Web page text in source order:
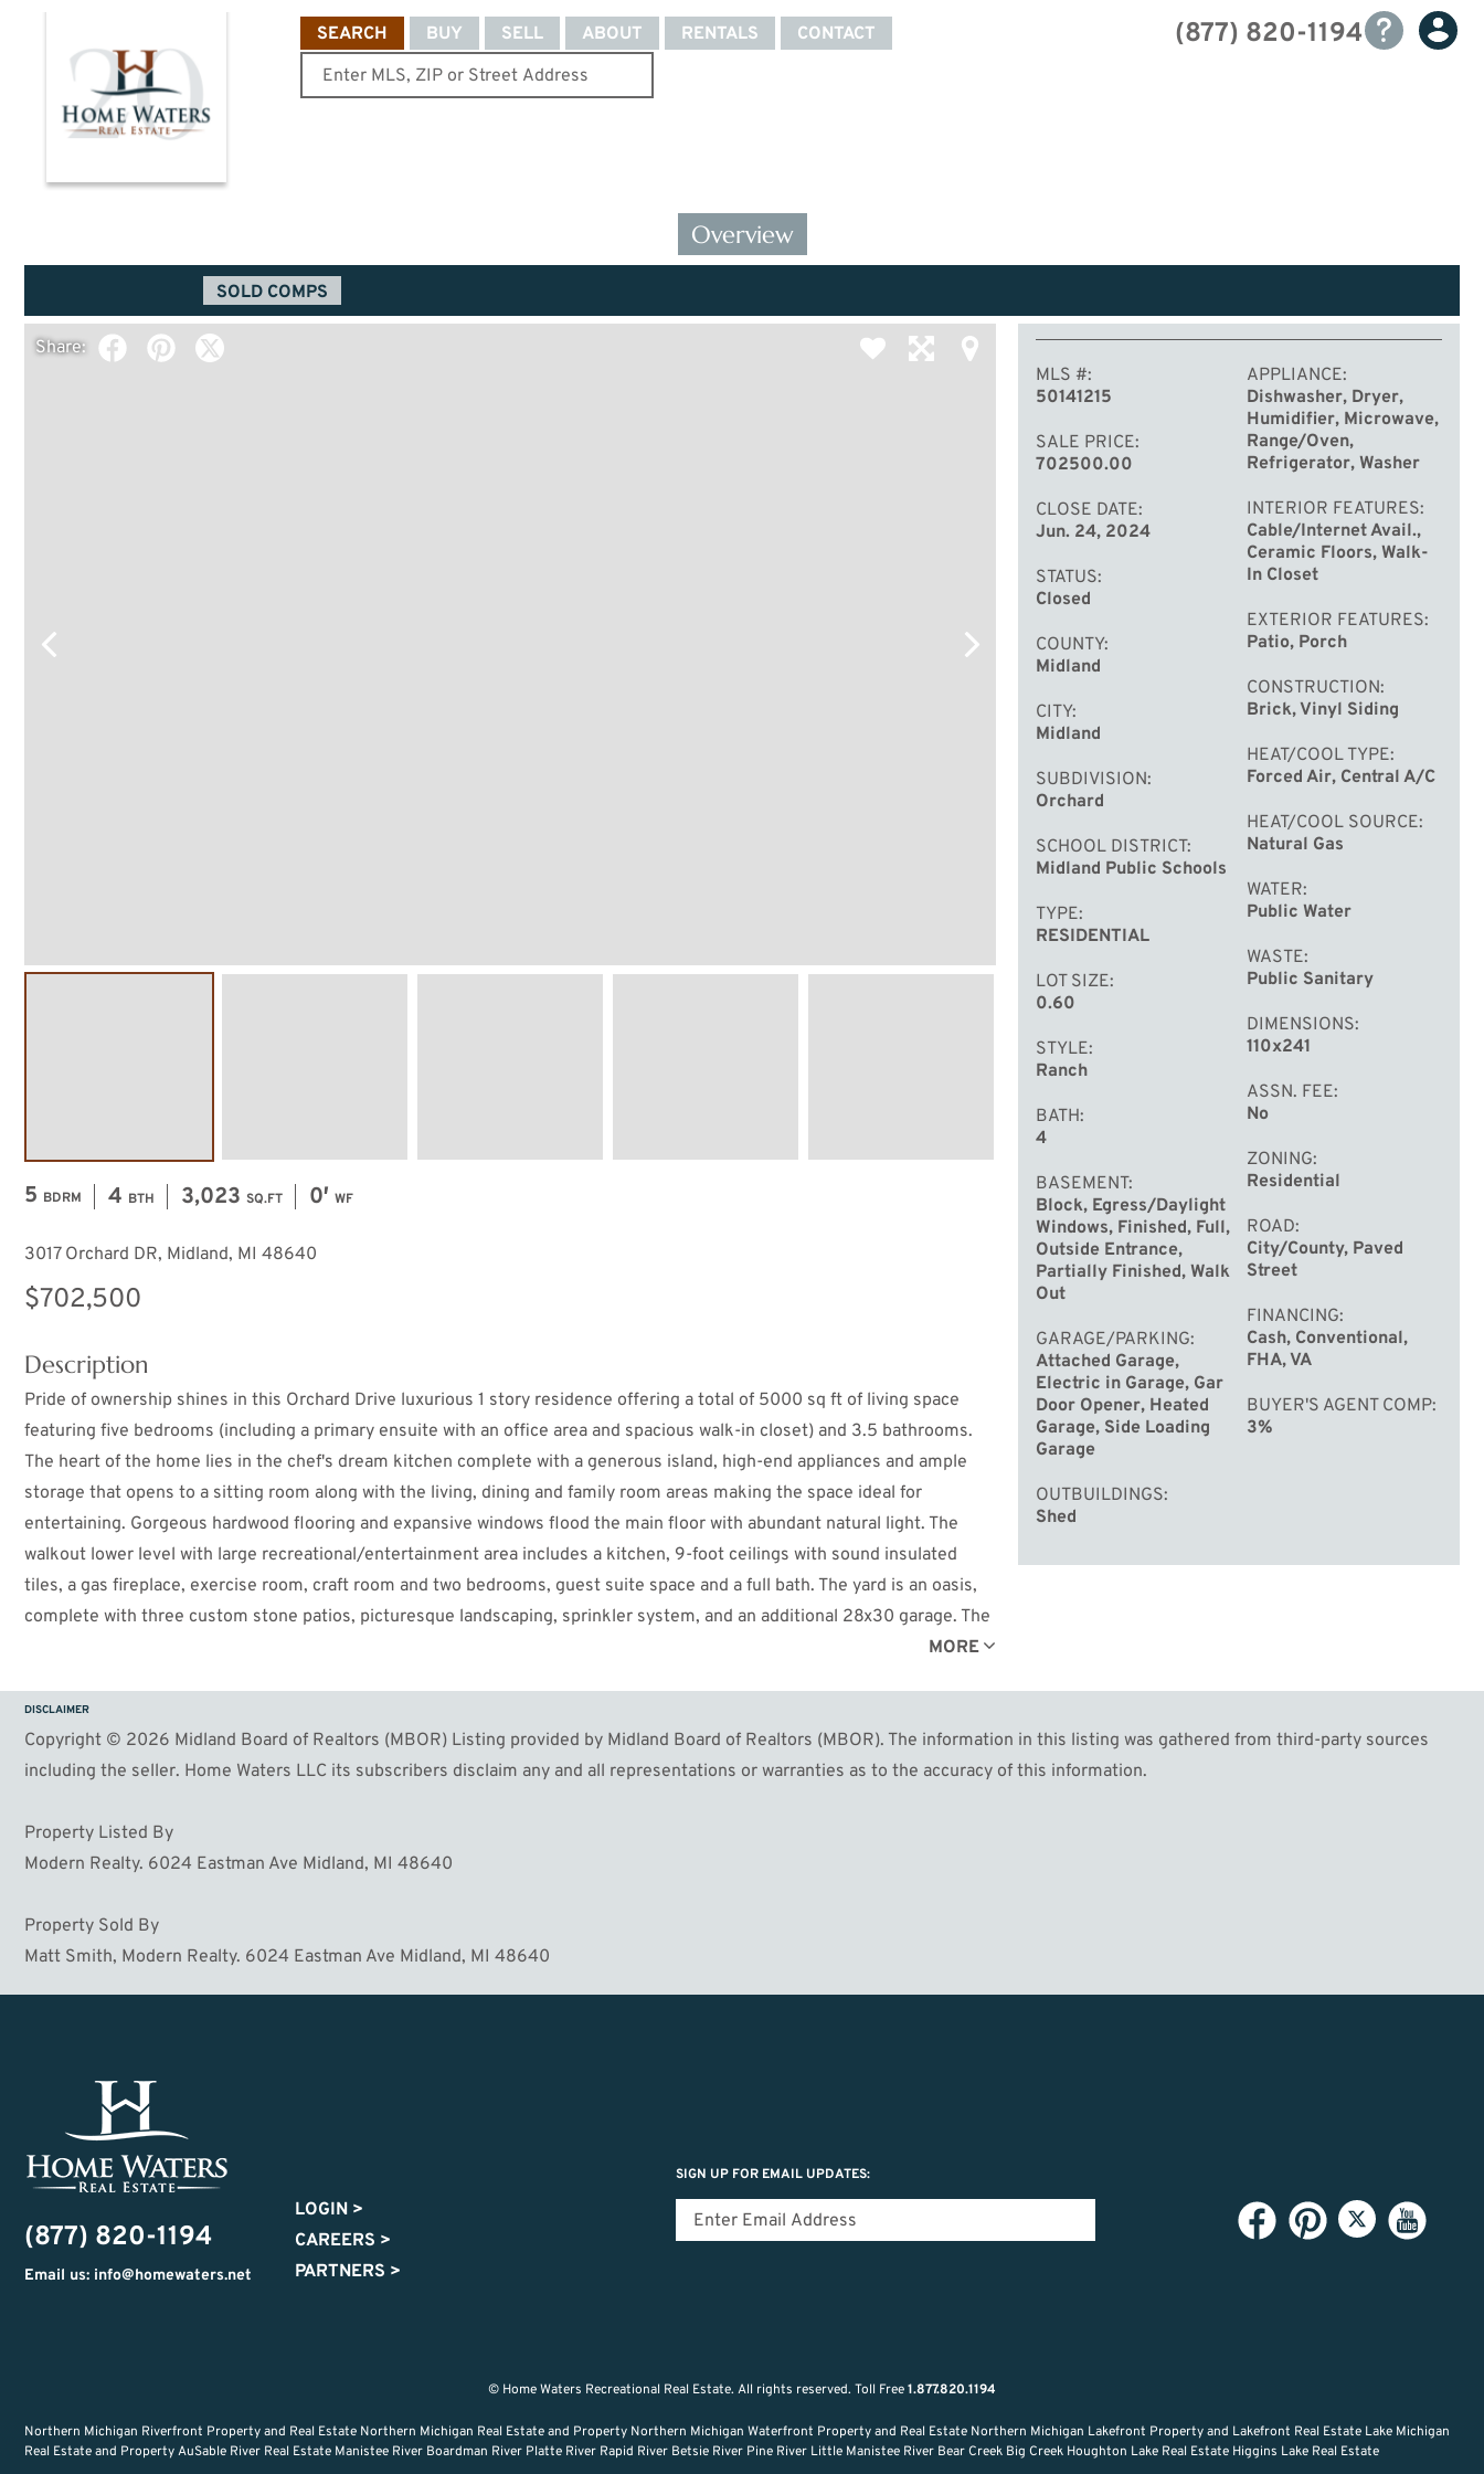
(877) 820-1194
SEARCH BUY SELL ABOUT RENTALS CONTACT
Overview
SOLD COMPS
Share:
5 BDRM 4 BTH 3,023 SQ.FT 0′ WF
3017 Orchard DR, Midland, MI 48640
$702,500
Description
Pride of ownership shines in this Orchard Drive luxurious 1 story residence offering a total of 5000 sq ft of living space
featuring five bedrooms (including a primary ensuite with an office area and spacious walk-in closet) and 3.5 bathrooms.
The heart of the home lies in the chef's dream kitchen complete with a generous island, high-end appliances and ample
storage that opens to a sitting room along with the living, dining and family room areas making the space ideal for
entertaining. Gorgeous hardwood flooring and expansive windows flood the main floor with abundant natural light. The
walkout lower level with large recreational/entertainment area includes a kitchen, 9-foot ceilings with sound insulated
tiles, a gas fireplace, exercise room, craft room and two bedrooms, guest suite space and a full bath. The yard is an oasis,
complete with three custom stone patios, picturesque landscaping, sprinkler system, and an additional 28x30 garage. The
additional garage is ready for gas and water and could easily be transformed into a guest home or entertainment area. New
out on this meticulously maintained gem!
MORE
MLS #
50141215
SALE PRICE
702500.00
CLOSE DATE
Jun. 24, 2024
STATUS
Closed
COUNTY
Midland
CITY
Midland
SUBDIVISION
Orchard
SCHOOL DISTRICT
Midland Public Schools
TYPE
RESIDENTIAL
LOT SIZE
0.60
STYLE
Ranch
BATH
4
BASEMENT
Block, Egress/Daylight
Windows, Finished, Full,
Outside Entrance,
Partially Finished, Walk
Out
GARAGE/PARKING
Attached Garage,
Electric in Garage, Gar
Door Opener, Heated
Garage, Side Loading
Garage
OUTBUILDINGS
Shed
APPLIANCE
Dishwasher, Dryer,
Humidifier, Microwave,
Range/Oven,
Refrigerator, Washer
INTERIOR FEATURES
Cable/Internet Avail.,
Ceramic Floors, Walk-
In Closet
EXTERIOR FEATURES
Patio, Porch
CONSTRUCTION
Brick, Vinyl Siding
HEAT/COOL TYPE
Forced Air, Central A/C
HEAT/COOL SOURCE
Natural Gas
WATER
Public Water
WASTE
Public Sanitary
DIMENSIONS
110x241
ASSN. FEE
No
ZONING
Residential
ROAD
City/County, Paved
Street
FINANCING
Cash, Conventional,
FHA, VA
BUYER'S AGENT COMP
3%
DISCLAIMER
Copyright © 2026 Midland Board of Realtors (MBOR) Listing provided by Midland Board of Realtors (MBOR). The information in this listing was gathered from third-party sources
including the seller. Home Waters LLC its subscribers disclaim any and all representations or warranties as to the accuracy of this information.
Property Listed By
Modern Realty. 6024 Eastman Ave Midland, MI 48640
Property Sold By
Matt Smith, Modern Realty. 6024 Eastman Ave Midland, MI 48640
(877) 820-1194
Email us: info@homewaters.net
SIGN UP FOR EMAIL UPDATES:
LOGIN >
CAREERS >
PARTNERS >
© Home Waters Recreational Real Estate. All rights reserved. Toll Free1.877.820.1194
Northern Michigan Riverfront Property and Real Estate Northern Michigan Real Estate and Property Northern Michigan Waterfront Property and Real Estate Northern Michigan Lakefront Property and Lakefront Real Estate Lake Michigan
Real Estate and Property AuSable River Real Estate Manistee River Boardman River Platte River Rapid River Betsie River Pine River Little Manistee River Bear Creek Big Creek Houghton Lake Real Estate Higgins Lake Real Estate